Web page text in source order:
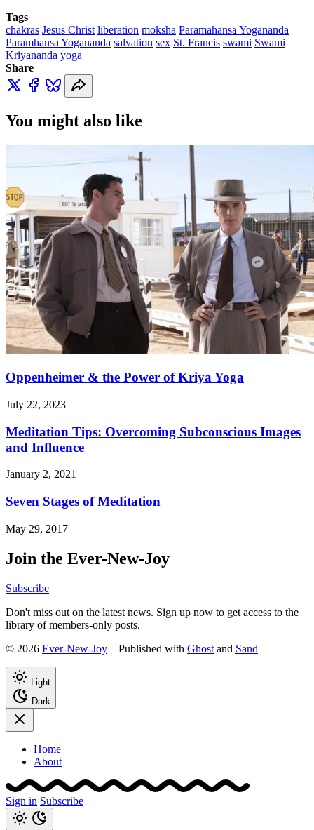
Tags
chakras Jesus Christ liberation moksha Paramahansa Yogananda
Paramhansa Yogananda salvation sex St. Francis swami Swami
Kriyananda yoga
Share
You might also like
Oppenheimer & the Power of Kriya Yoga
July 22, 2023
Meditation Tips: Overcoming Subconscious Images
and Influence
January 2, 2021
Seven Stages of Meditation
May 29, 2017
Join the Ever-New-Joy
Subscribe
Don't miss out on the latest news. Sign up now to get access to the
library of members-only posts.
© 2026 Ever-New-Joy – Published with Ghost and Sand
Light
Dark
Home
About
Sign in Subscribe